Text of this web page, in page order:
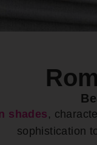
shades ,
sophistication